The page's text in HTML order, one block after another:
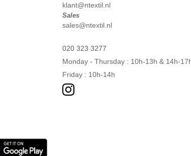
klant@ntextil.nl
Sales
sales@ntextil.nl
020 323 3277
Monday - Thursday : 10h-13h & 14h-
Friday : 10h-14h